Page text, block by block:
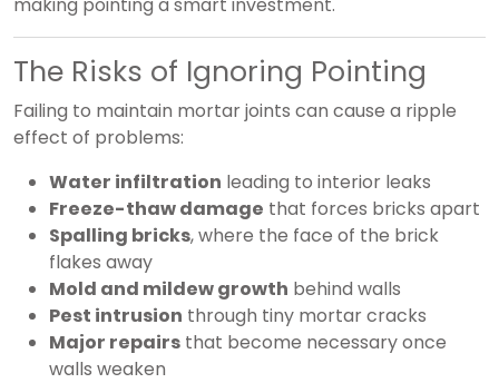
The Risks of Ignoring Pointing
Failing to maintain mortar joints can cause a ripple
effect of problems:
Water infiltration leading to interior leaks
Freeze-thaw damage that forces bricks apart
Spalling bricks, where the face of the brick
flakes away
Mold and mildew growth behind walls
Pest intrusion through tiny mortar cracks
Major repairs that become necessary once
walls weaken